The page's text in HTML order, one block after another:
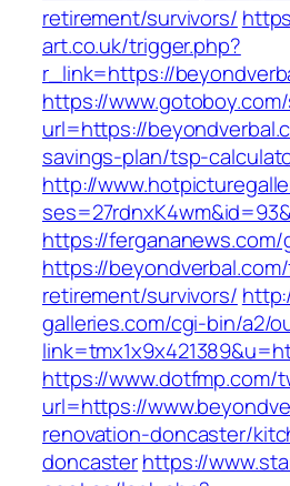
retirement/survivors/
art.co.uk/trigger.php?
r_link=https://
https://
url=https://
savings-plan/tsp-
http://
https://fergananews.com/
https://
retirement/survivors/
galleries.com/cgi-bin/a2/
https://www.dotfmp.com/
url=https://
renovation-doncaster/
doncasterhttps://